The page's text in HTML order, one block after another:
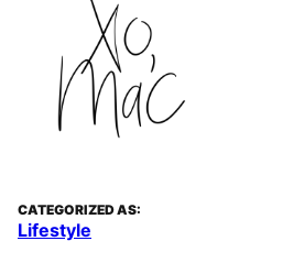
CATEGORIZED AS:
Lifestyle